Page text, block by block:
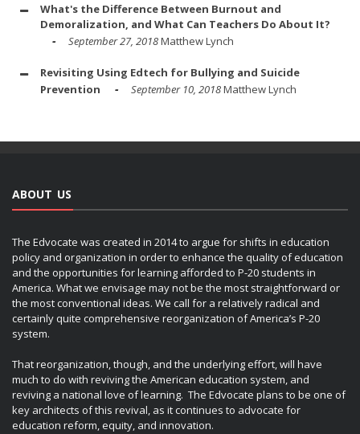
What's the Difference Between Burnout and
Demoralization, and What Can Teachers Do About It?
September 27, 2018Matthew Lynch
Revisiting Using Edtech for Bullying and Suicide
Prevention
September 10, 2018Matthew Lynch
ABOUT US
The Edvocate was created in 2014 to argue for shifts in education
policy and organization in order to enhance the quality of education
and the opportunities for learning afforded to P-20 students in
America. What we envisage may not be the most straightforward or
the most conventional ideas. We call for a relatively radical and
certainly quite comprehensive reorganization of America’s P-20
system.
That reorganization, though, and the underlying effort, will have
much to do with reviving the American education system, and
reviving a national love of learning. The Edvocate plans to be one of
key architects of this revival, as it continues to advocate for
education reform, equity, and innovation.